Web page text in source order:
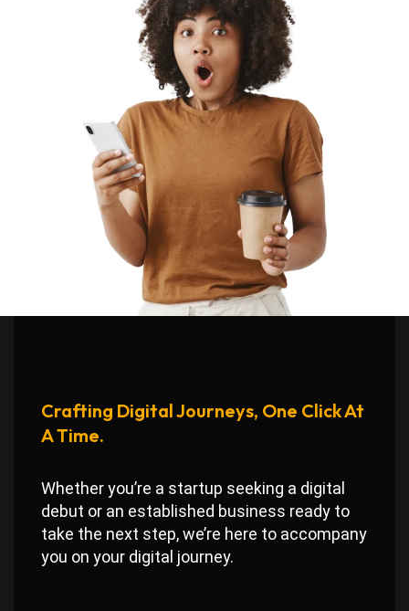
Crafting Digital Journeys, One Click At
A Time.
Whether you’re a startup seeking a digital
debut or an established business ready to
take the next step, we’re here to accompany
you on your digital journey.